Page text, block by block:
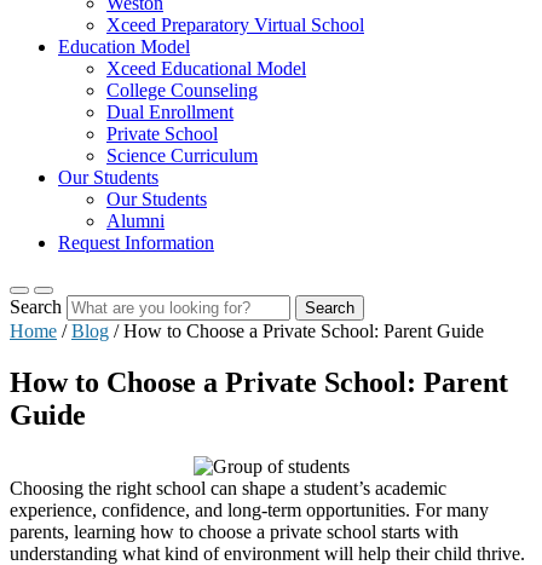
Xceed Preparatory Virtual School
Education Model
Xceed Educational Model
College Counseling
Dual Enrollment
Private School
Science Curriculum
Our Students
Our Students
Alumni
Request Information
Search Search
Home /Blog /How to Choose a Private School: Parent Guide
How to Choose a Private School: Parent
Guide
Choosing the right school can shape a student’s academic
experience, confidence, and long-term opportunities. For many
parents, learning how to choose a private school starts with
understanding what kind of environment will help their child thrive.